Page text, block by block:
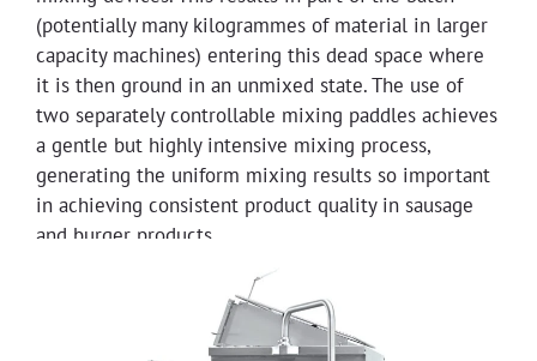
(potentially many kilogrammes of material in larger
capacity machines) entering this dead space where
it is then ground in an unmixed state. The use of
two separately controllable mixing paddles achieves
a gentle but highly intensive mixing process,
generating the uniform mixing results so important
in achieving consistent product quality in sausage
and burger products.